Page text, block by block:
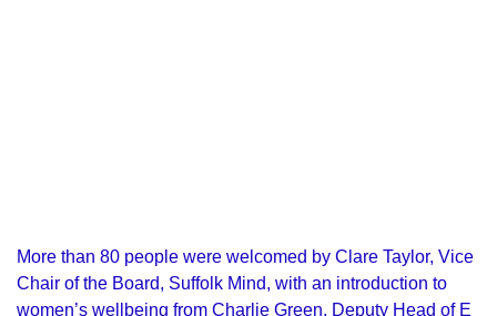
More than 80 people were welcomed by Clare Taylor, Vice
Chair of the Board, Suffolk Mind, with an introduction to
women’s wellbeing from Charlie Green, Deputy Head of E